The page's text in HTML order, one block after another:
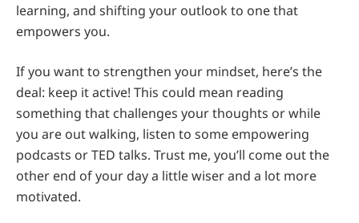
learning, and shifting your outlook to one that
empowers you.
If you want to strengthen your mindset, here’s the
deal: keep it active! This could mean reading
something that challenges your thoughts or while
you are out walking, listen to some empowering
podcasts or TED talks. Trust me, you’ll come out the
other end of your day a little wiser and a lot more
motivated.